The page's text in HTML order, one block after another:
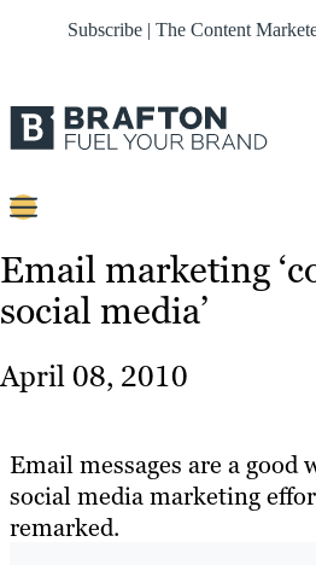
Subscribe | The Content
Content
Strategy
About
Resources
Email marketing
social media’
April 08, 2010
Email messages are a good
social media marketing
remarked.